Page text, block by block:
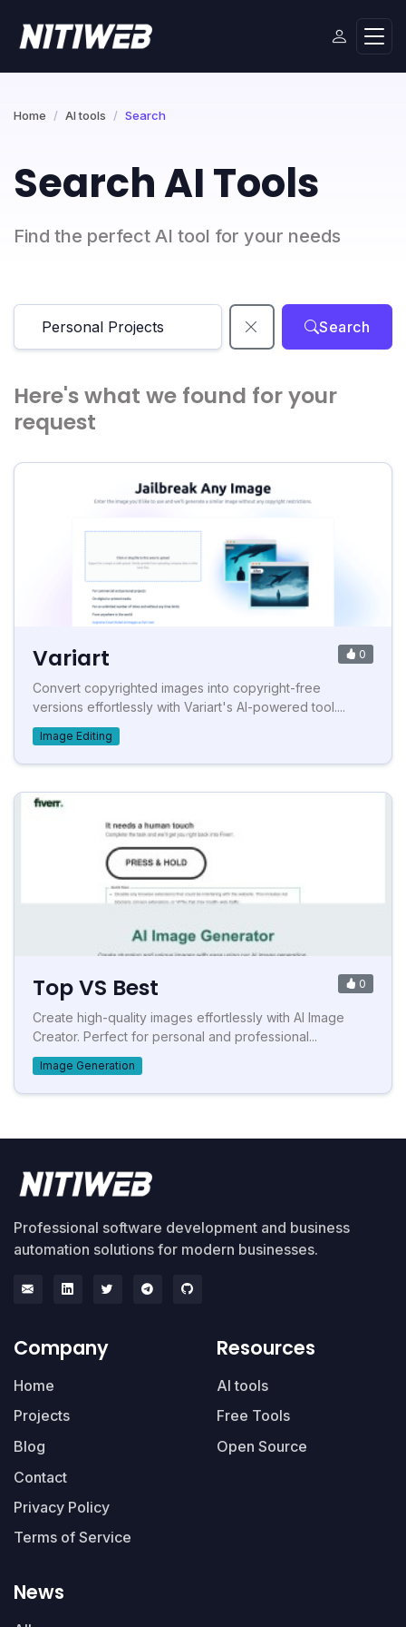
Home AI tools Search
Search AI Tools
Find the perfect AI tool for your needs
Search
Here's what we found for your
request
Variart 0
Convert copyrighted images into copyright-free
versions effortlessly with Variart's AI-powered tool....
Image Editing
Top VS Best 0
Create high-quality images effortlessly with AI Image
Creator. Perfect for personal and professional...
Image Generation
Professional software development and business
automation solutions for modern businesses.
Company
Home
Projects
Blog
Contact
Privacy Policy
Terms of Service
Resources
AI tools
Free Tools
Open Source
News